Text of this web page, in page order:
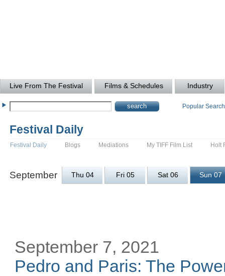
Live From The Festival Films & Schedules Industry
Popular
Festival Daily
Festival Daily Blogs Mediations My TIFF Film List Holt
September Thu 04 Fri 05 Sat 06 Sun 07
September 7, 2021
Pedro and Paris: The